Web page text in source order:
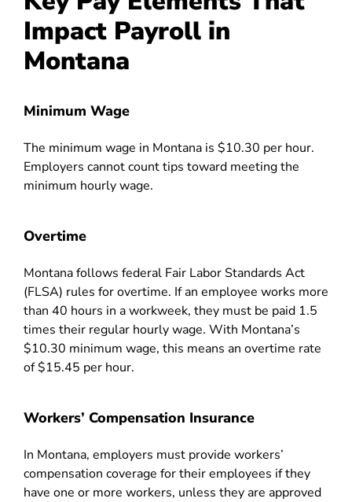
Impact Payroll in
Montana
Minimum Wage
The minimum wage in Montana is $10.30 per hour.
Employers cannot count tips toward meeting the
minimum hourly wage.
Overtime
Montana follows federal Fair Labor Standards Act
(FLSA) rules for overtime. If an employee works more
than 40 hours in a workweek, they must be paid 1.5
times their regular hourly wage. With Montana’s
$10.30 minimum wage, this means an overtime rate
of $15.45 per hour.
Workers’ Compensation Insurance
In Montana, employers must provide workers’
compensation coverage for their employees if they
have one or more workers, unless they are approved